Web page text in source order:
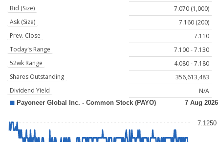
Bid (Size)
7.070 (1,000)
Ask (Size)
7.160 (200)
Prev. Close
7.110
Today's Range
7.100 - 7.130
52wk Range
4.080 - 7.180
Shares Outstanding
356,613,483
Dividend Yield
N/A